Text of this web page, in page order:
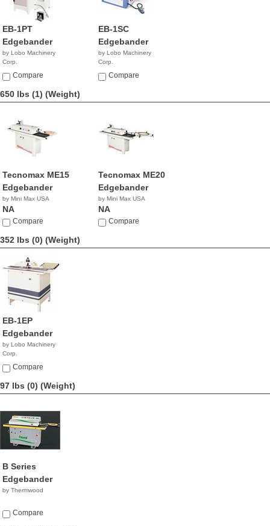
EB-1PT
Edgebander
by Lobo Machinery
Corp.
$3,990.00
Compare
EB-1SC
Edgebander
by Lobo Machinery
Corp.
$5,390.00
Compare
650 lbs (1) (Weight)
Tecnomax ME15
Edgebander
by Mini Max USA
NA
Compare
Tecnomax ME20
Edgebander
by Mini Max USA
NA
Compare
352 lbs (0) (Weight)
EB-1EP
Edgebander
by Lobo Machinery
Corp.
$3,990.00
Compare
97 lbs (0) (Weight)
B Series
Edgebander
by Thermwood
Compare